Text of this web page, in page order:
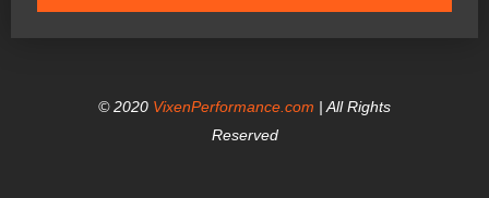
© 2020 VixenPerformance.com | All Rights
Reserved